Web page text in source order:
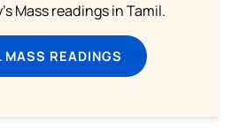
Mass readings in Tamil.
MASS READINGS